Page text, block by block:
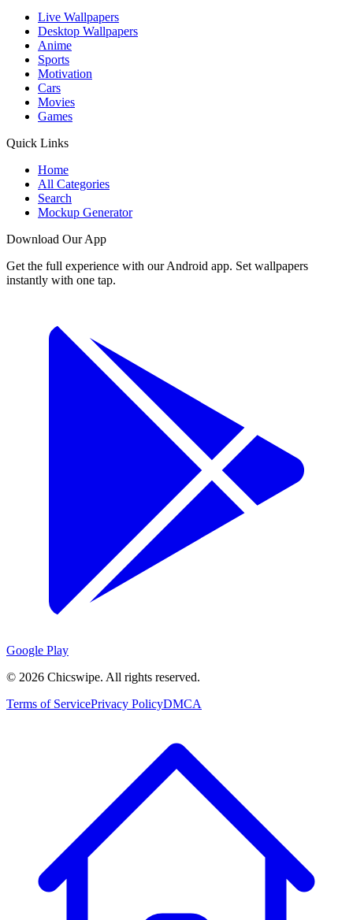
Live Wallpapers
Desktop Wallpapers
Anime
Sports
Motivation
Cars
Movies
Games
Quick Links
Home
All Categories
Search
Mockup Generator
Download Our App
Get the full experience with our Android app. Set wallpapers
instantly with one tap.
Google Play
© 2026 Chicswipe. All rights reserved.
Terms of ServicePrivacy PolicyDMCA